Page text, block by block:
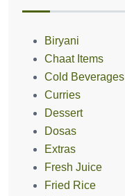
Biryani
Chaat Items
Cold Beverages
Curries
Dessert
Dosas
Extras
Fresh Juice
Fried Rice